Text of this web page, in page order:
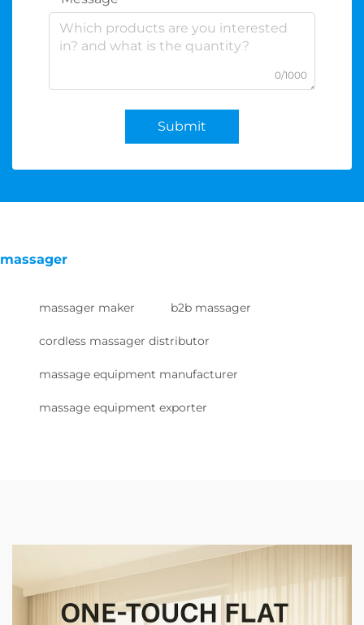
0/1000
Submit
massager
massager maker b2b massager
cordless massager distributor
massage equipment manufacturer
massage equipment exporter